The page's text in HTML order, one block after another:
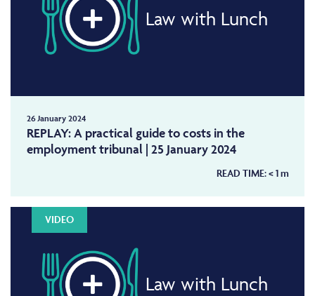
Law with Lunch
26 January 2024
REPLAY: A practical guide to costs in the
employment tribunal | 25 January 2024
READ TIME:< 1m
VIDEO
Law with Lunch